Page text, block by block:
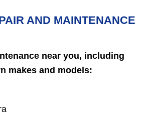
AND MAINTENANCE
near you, including
makes and models: